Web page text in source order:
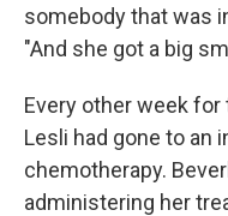
somebody that was
"And she got a big
Every other week
Lesli had gone to an
chemotherapy.
administering her